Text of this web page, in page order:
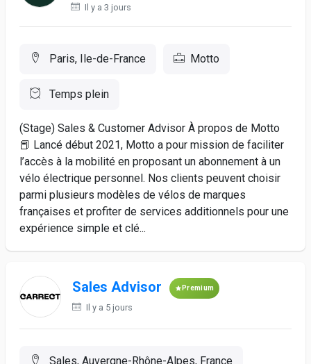
Il y a 3 jours
Paris, Ile-de-France Motto
Temps plein
(Stage) Sales & Customer Advisor À propos de Motto
📕 Lancé début 2021, Motto a pour mission de faciliter
l’accès à la mobilité en proposant un abonnement à un
vélo électrique personnel. Nos clients peuvent choisir
parmi plusieurs modèles de vélos de marques
françaises et profiter de services additionnels pour une
expérience simple et clé...
Sales Advisor Premium
Il y a 5 jours
Sales, Auvergne-Rhône-Alpes, France